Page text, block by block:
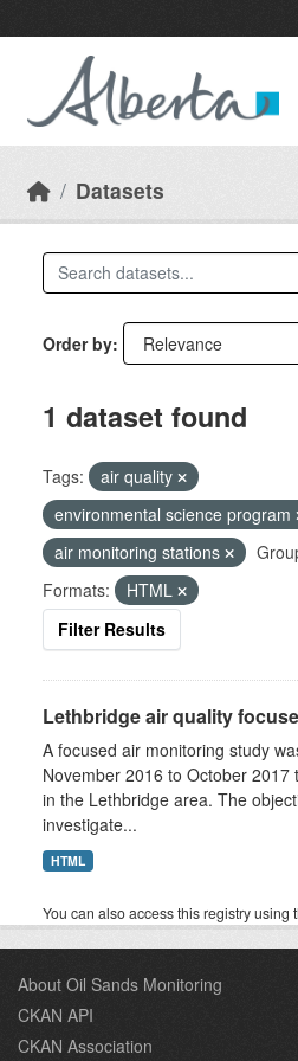
Datasets
Order by
1 dataset found
Tags:
air quality
environmental science program
air monitoring stations
Formats:
HTML
Filter Results
Lethbridge air quality
A focused air monitoring study
November 2016 to October 2017
in the Lethbridge area. The
investigate...
HTML
You can also access this registry using
About Oil Sands Monitoring
CKAN API
CKAN Association